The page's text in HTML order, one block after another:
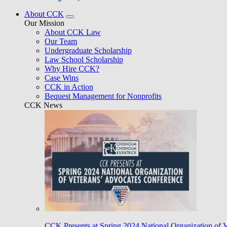
About CCK
Our Mission
About CCK Law
Our Team
Undergraduate Scholarship
Law School Scholarship
Why Hire CCK?
Case Wins
CCK in Action
Bequest Management for Nonprofits
CCK News